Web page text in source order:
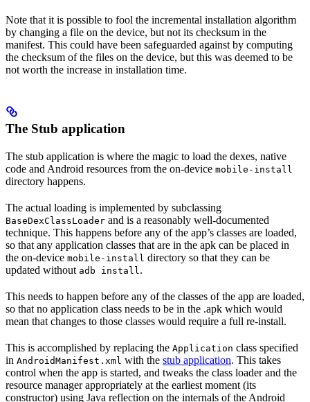
Note that it is possible to fool the incremental installation algorithm
by changing a file on the device, but not its checksum in the
manifest. This could have been safeguarded against by computing
the checksum of the files on the device, but this was deemed to be
not worth the increase in installation time.
The Stub application
The stub application is where the magic to load the dexes, native
code and Android resources from the on-device mobile-install
directory happens.
The actual loading is implemented by subclassing
BaseDexClassLoader and is a reasonably well-documented
technique. This happens before any of the app’s classes are loaded,
so that any application classes that are in the apk can be placed in
the on-device mobile-install directory so that they can be
updated without adb install .
This needs to happen before any of the classes of the app are loaded,
so that no application class needs to be in the .apk which would
mean that changes to those classes would require a full re-install.
This is accomplished by replacing the Application class specified
in AndroidManifest.xml with the stub application. This takes
control when the app is started, and tweaks the class loader and the
resource manager appropriately at the earliest moment (its
constructor) using Java reflection on the internals of the Android